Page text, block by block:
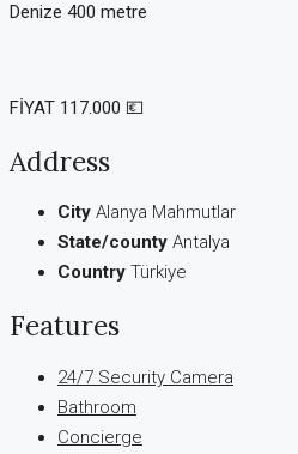
Denize 400 metre
FİYAT 117.000 💶
Address
City Alanya Mahmutlar
State/county Antalya
Country Türkiye
Features
24/7 Security Camera
Bathroom
Concierge